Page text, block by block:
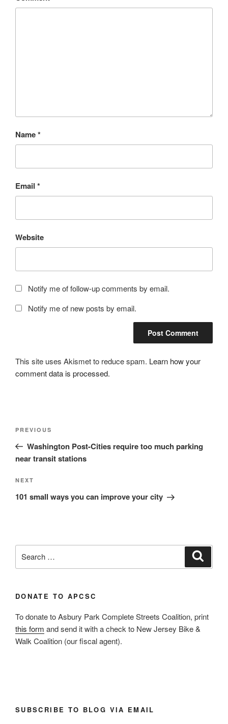
Name*
Email *
Website
Notify me of follow-up comments by email.
Notify me of new posts by email.
This site uses Akismet to reduce spam. Learn how your
comment data is processed.
Previous
Post
PREVIOUS
Washington Post-Cities require too much parking
near transit stations
Next
Post
NEXT
101 small ways you can improve your city
for:
DONATE TO APCSC
To donate to Asbury Park Complete Streets Coalition, print
this form and send it with a check to New Jersey Bike &
Walk Coalition (our fiscal agent).
SUBSCRIBE TO BLOG VIA EMAIL